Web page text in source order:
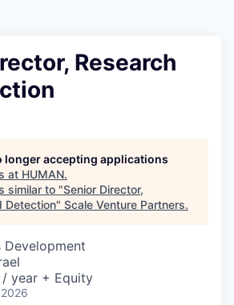
Research
longer accepting applications
at HUMAN.
similar to "Senior Director,
Detection" Scale Venture Partners.
Development
year + Equity